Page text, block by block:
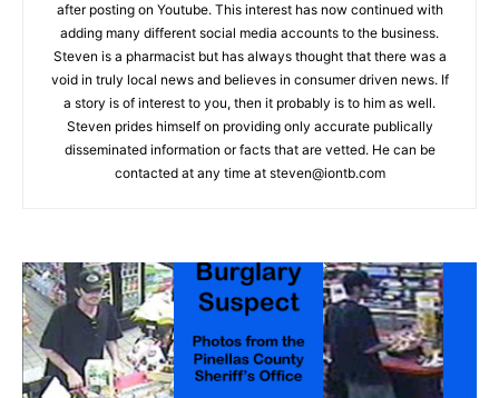
after posting on Youtube. This interest has now continued with
adding many different social media accounts to the business.
Steven is a pharmacist but has always thought that there was a
void in truly local news and believes in consumer driven news. If
a story is of interest to you, then it probably is to him as well.
Steven prides himself on providing only accurate publically
disseminated information or facts that are vetted. He can be
contacted at any time at steven@iontb.com